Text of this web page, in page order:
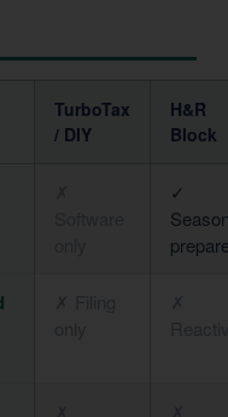
TurboTax
/ DIY
H&R
Block
✓